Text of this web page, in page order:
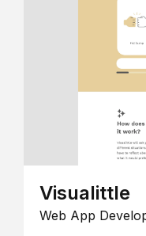
Visualittle
Web App